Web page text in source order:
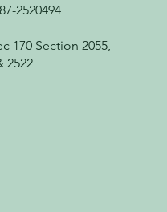
87-2520494
170 Section 2055,
2522